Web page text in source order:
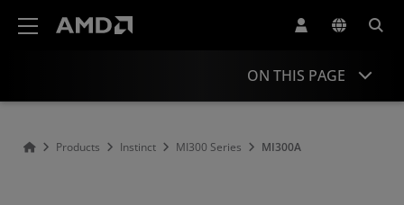
ON THIS PAGE
Products Instinct MI300 Series MI300A